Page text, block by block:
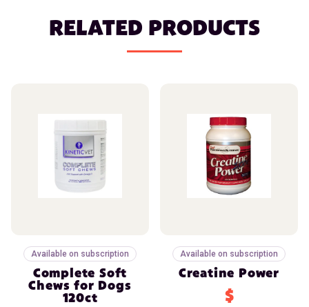
RELATED PRODUCTS
Available on subscription
Complete Soft
Chews for Dogs
120ct
Available on subscription
Creatine Power
$